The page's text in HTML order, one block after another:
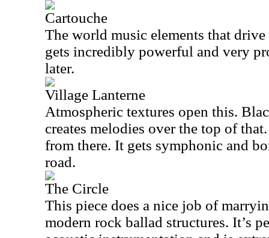
Cartouche
The world music elements that
gets incredibly powerful and very
later.
Village Lanterne
Atmospheric textures open this.
creates melodies over the top of
from there. It gets symphonic and
road.
The Circle
This piece does a nice job of
modern rock ballad structures. It’s